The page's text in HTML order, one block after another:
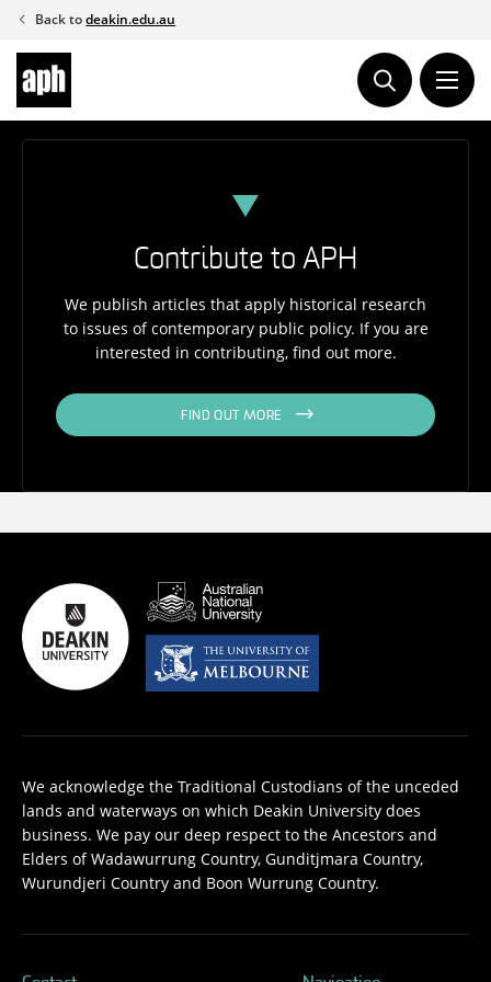
Skip
content
Back todeakin.edu.au
Contribute to APH
We publish articles that apply historical research
to issues of contemporary public policy. If you are
interested in contributing, find out more.
FIND OUT MORE
We acknowledge the Traditional Custodians of the unceded
lands and waterways on which Deakin University does
business. We pay our deep respect to the Ancestors and
Elders of Wadawurrung Country, Gunditjmara Country,
Wurundjeri Country and Boon Wurrung Country.